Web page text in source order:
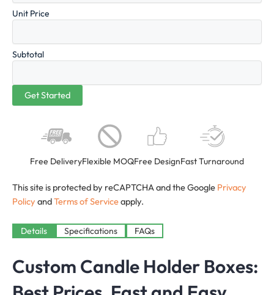
Unit Price
Subtotal
Free DeliveryFlexible MOQFree DesignFast Turnaround
This site is protected by reCAPTCHA and the Google Privacy
Policy andTerms of Serviceapply.
Details Specifications FAQs
Custom Candle Holder Boxes: